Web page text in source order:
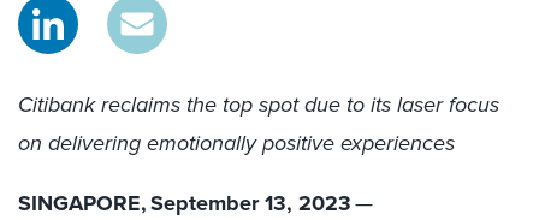
Citibank reclaims the top spot due to its laser focus
on delivering emotionally positive experiences
SINGAPORE, September 13, 2023—